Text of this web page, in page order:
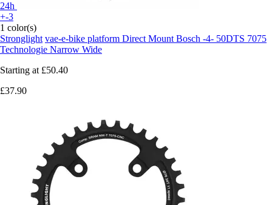
24h
+-3
1 color(s)
Stronglight vae-e-bike platform Direct Mount Bosch -4- 50DTS 7075
Technologie Narrow Wide
Starting at £50.40
£37.90